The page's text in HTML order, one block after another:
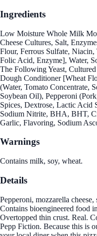
Ingredients
Low Moisture Whole Milk
Cheese Cultures, Salt,
Flour, Ferrous Sulfate,
Folic Acid, Enzyme], Water,
The Following Yeast,
Dough Conditioner [Wheat
(Water, Tomato Concentrate,
Soybean Oil), Pepperoni
Spices, Dextrose, Lactic Acid
Sodium Nitrite, BHA, BHT,
Garlic, Flavoring, Sodium
Warnings
Contains milk, soy, wheat.
Details
Pepperoni, mozzarella
Contains bioengineered food
Overtopped thin crust. Real.
Pepp Fiction. Because this is